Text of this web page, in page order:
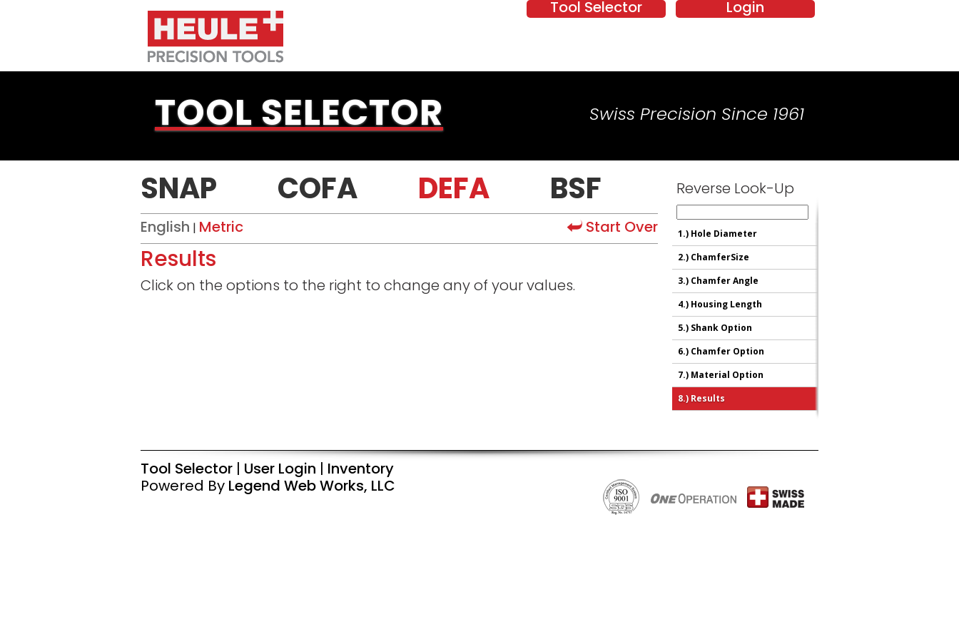
Tool Selector Login
TOOL SELECTOR Swiss Precision Since 1961
Reverse Look-Up
1.) Hole Diameter
2.) ChamferSize
3.) Chamfer Angle
4.) Housing Length
5.) Shank Option
6.) Chamfer Option
7.) Material Option
8.) Results
SNAP COFA DEFA BSF
English Metric Start Over
Results
Click on the options to the right to change any of your values.
Tool Selector User Login
Inventory
Powered By Legend Web Works, LLC